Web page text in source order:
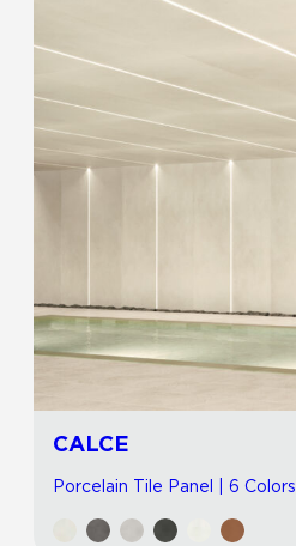
CALCE
Porcelain Tile Panel | 6 Colors